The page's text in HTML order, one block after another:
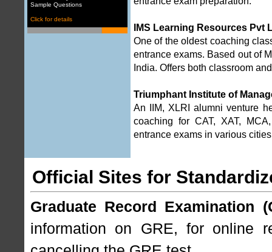
Sample Questions
Click for details
IMS Learning Resources Pvt
One of the oldest coaching
entrance exams. Based out of
India. Offers both classroom
Triumphant Institute of
An IIM, XLRI alumni venture
coaching for CAT, XAT,
entrance exams in various
Official Sites for
Graduate Record Examination
information on GRE, for online